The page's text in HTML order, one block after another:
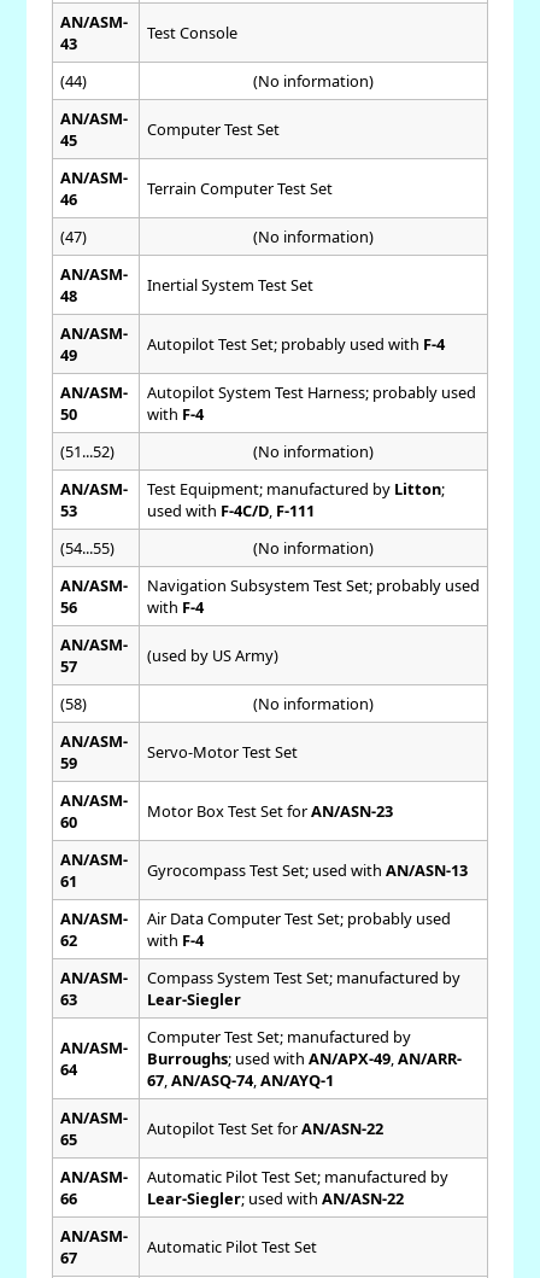
AN/ASM-
43
Test Console
(44)
(No information)
AN/ASM-
45
Computer Test Set
AN/ASM-
46
Terrain Computer Test Set
(47)
(No information)
AN/ASM-
48
Inertial System Test Set
AN/ASM-
49
Autopilot Test Set; probably used with F-4
AN/ASM-
50
Autopilot System Test Harness; probably used
with F-4
(51...52)
(No information)
AN/ASM-
53
Test Equipment; manufactured by Litton;
used with F-4C/D, F-111
(54...55)
(No information)
AN/ASM-
56
Navigation Subsystem Test Set; probably used
with F-4
AN/ASM-
57
(used by US Army)
(58)
(No information)
AN/ASM-
59
Servo-Motor Test Set
AN/ASM-
60
Motor Box Test Set forAN/ASN-23
AN/ASM-
61
Gyrocompass Test Set; used with AN/ASN-13
AN/ASM-
62
Air Data Computer Test Set; probably used
with F-4
AN/ASM-
63
Compass System Test Set; manufactured by
Lear-Siegler
AN/ASM-
64
Computer Test Set; manufactured by
Burroughs; used with AN/APX-49, AN/ARR-
67, AN/ASQ-74, AN/AYQ-1
AN/ASM-
65
Autopilot Test Set forAN/ASN-22
AN/ASM-
66
Automatic Pilot Test Set; manufactured by
Lear-Siegler; used with AN/ASN-22
AN/ASM-
67
Automatic Pilot Test Set